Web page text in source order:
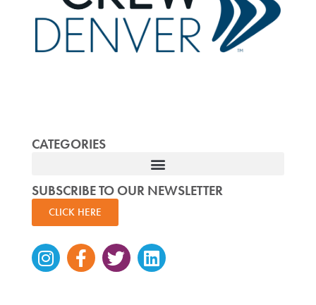
CATEGORIES
SUBSCRIBE TO OUR NEWSLETTER
CLICK HERE
Instagram
Facebook-
f
TwitterLinkedin